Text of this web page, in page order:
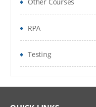
Functions,
To expert
RPA
Testing